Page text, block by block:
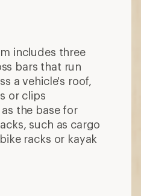
includes three
bars that run
a vehicle's roof,
or clips
the base for
such as cargo
racks or kayak